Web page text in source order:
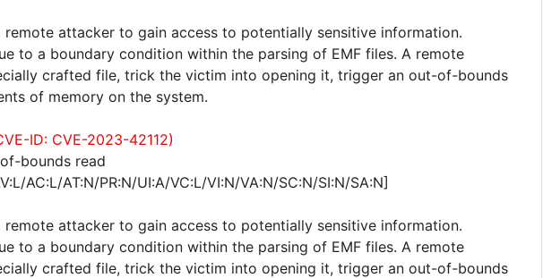
attacker to gain access to potentially sensitive information.
to a boundary condition within the parsing of EMF files. A remote
crafted file, trick the victim into opening it, trigger an out-of-bounds
of memory on the system.
ID: CVE-2023-42112)
bounds read
AC:L/AT:N/PR:N/UI:A/VC:L/VI:N/VA:N/SC:N/SI:N/SA:N]
attacker to gain access to potentially sensitive information.
to a boundary condition within the parsing of EMF files. A remote
crafted file, trick the victim into opening it, trigger an out-of-bounds